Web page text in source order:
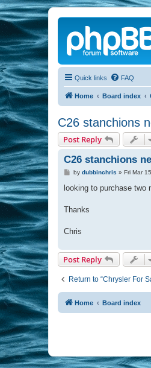
Quick links FAQ
Home Board index
C26 stanchions
Post Reply
C26 stanchions
P
s
by dubbinchris » Fri Mar
looking to purchase two
Thanks
Chris
Post Reply
Return to “Chrysler For
Home Board index